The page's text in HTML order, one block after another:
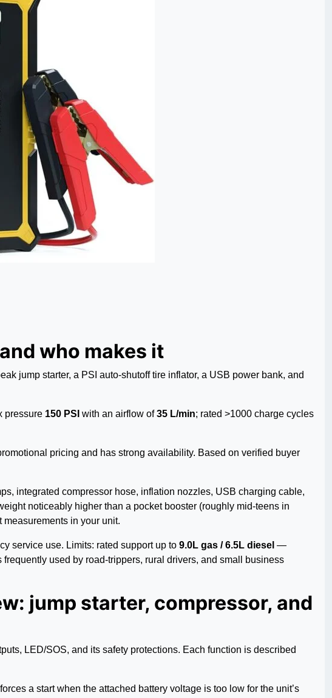
who makes it
jump starter, a PSI auto-shutoff tire inflator, a USB power bank, and
pressure 150 PSI with an airflow of35 L/min; rated >1000 charge cycles
pricing and has strong availability. Based on verified buyer
integrated compressor hose, inflation nozzles, USB charging cable,
noticeably higher than a pocket booster (roughly mid-teens in
in your unit.
service use. Limits: rated support up to 9.0L gas / 6.5L diesel —
used by road-trippers, rural drivers, and small business
jump starter, compressor, and
LED/SOS, and its safety protections. Each function is described
a start when the attached battery voltage is too low for the unit’s